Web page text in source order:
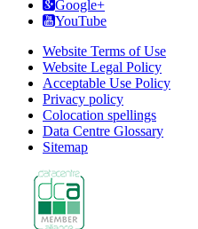
Google+
YouTube
Website Terms of Use
Website Legal Policy
Acceptable Use Policy
Privacy policy
Colocation spellings
Data Centre Glossary
Sitemap